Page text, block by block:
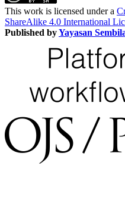
This work is licensed under a
ShareAlike 4.0 International
Published byYayasan